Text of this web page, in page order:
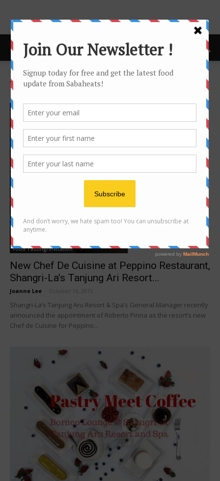
Home Tags Shangri-la
Tag: Shangri-la
Food Tasting/Invitation
New Chef De Cuisine at Peppino Restaurant,
Shangri-La’s Tanjung Ari Resort...
Joanne Lee October 14, 2015
Shangri-La’s Tanjung Aru Resort & Spa’s General Manager recently
announced the appointment of Roberto Pinna as the resort’s new
Chef de Cuisine for Peppino...